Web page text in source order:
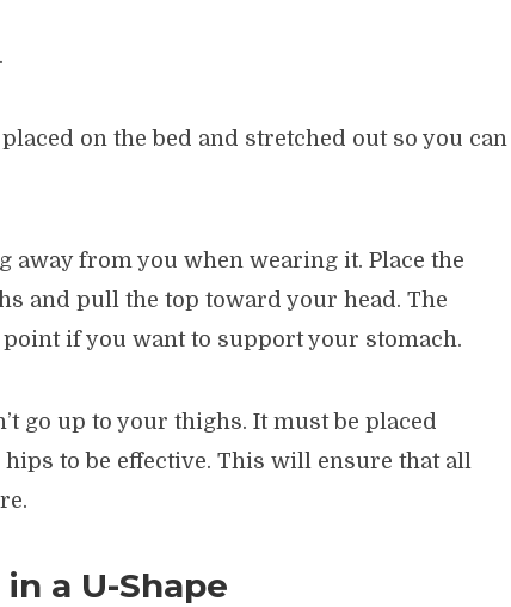
on the bed and stretched out so you can
away from you when wearing it. Place the
and pull the top toward your head. The
if you want to support your stomach.
go up to your thighs. It must be placed
to be effective. This will ensure that all
a U-Shape